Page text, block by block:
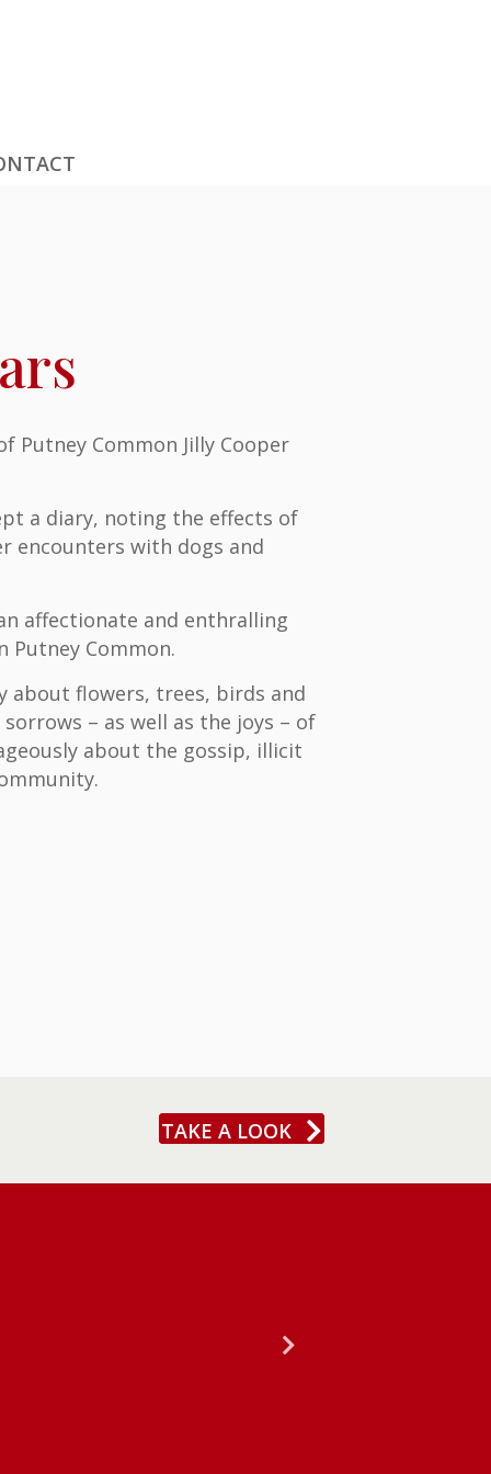
Putney Common Jilly Cooper
a diary, noting the effects of
encounters with dogs and
affectionate and enthralling
Putney Common.
about flowers, trees, birds and
– as well as the joys – of
about the gossip, illicit
TAKE A LOOK